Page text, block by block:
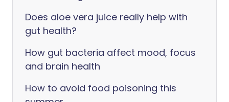
Does aloe vera juice really help with
gut health?
How gut bacteria affect mood, focus
and brain health
How to avoid food poisoning this